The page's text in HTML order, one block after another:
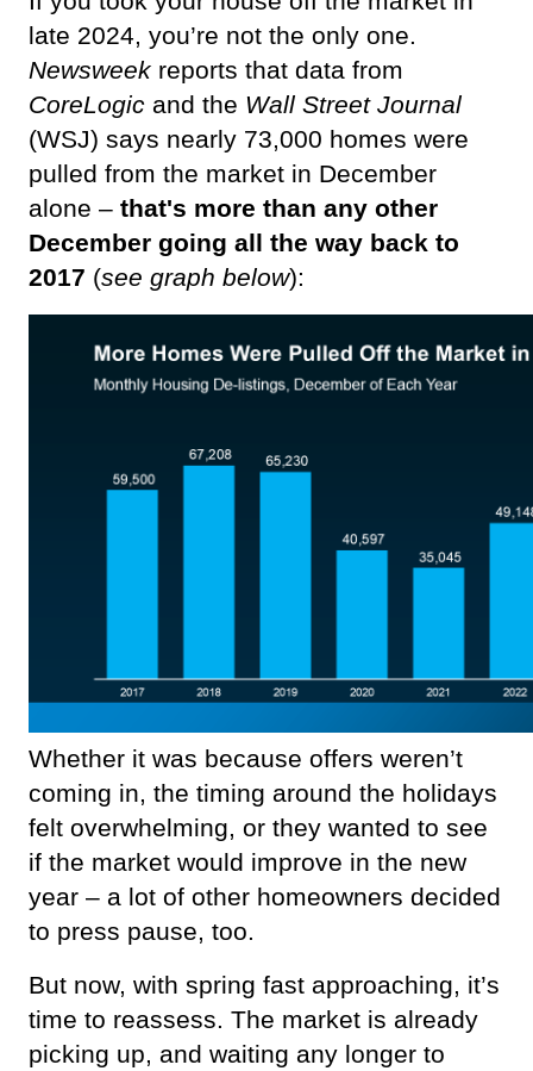
Newsweek
CoreLogic and the Wall Street Journal
(WSJ) says nearly 73,000 homes were
pulled from the market in December
alone – that's more than any other
December going all the way back to
2017 (see graph below):
Whether it was because offers weren’t
coming in, the timing around the holidays
felt overwhelming, or they wanted to see
if the market would improve in the new
year – a lot of other homeowners decided
to press pause, too.
But now, with spring fast approaching, it’s
time to reassess. The market is already
picking up, and waiting any longer to